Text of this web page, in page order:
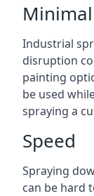
Industrial
disruption
painting
be used
spraying a
Speed
Spraying
can be hard